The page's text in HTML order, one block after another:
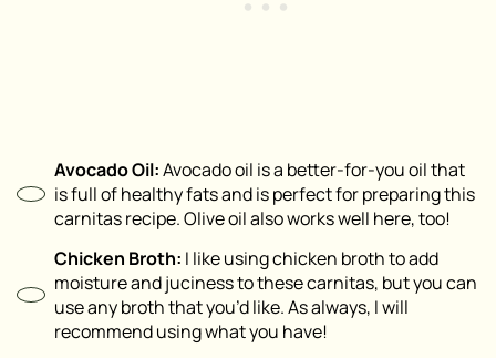
Avocado Oil:Avocado oil is a better-for-you oil that
is full of healthy fats and is perfect for preparing this
carnitas recipe. Olive oil also works well here, too!
Chicken Broth: I like using chicken broth to add
moisture and juciness to these carnitas, but you can
use any broth that you’d like. As always, I will
recommend using what you have!